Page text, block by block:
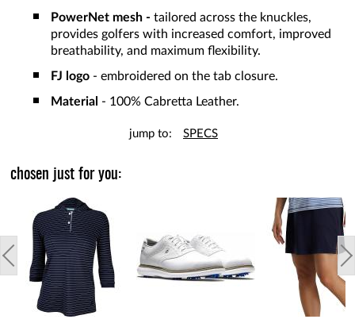
PowerNet mesh - tailored across the knuckles,
provides golfers with increased comfort, improved
breathability, and maximum flexibility.
FJ logo - embroidered on the tab closure.
Material - 100% Cabretta Leather.
jump to: SPECS
chosen just for you: